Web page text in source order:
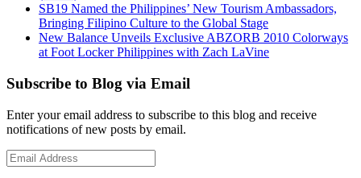
SB19 Named the Philippines’ New Tourism Ambassadors,
Bringing Filipino Culture to the Global Stage
New Balance Unveils Exclusive ABZORB 2010 Colorways
at Foot Locker Philippines with Zach LaVine
Subscribe to Blog via Email
Enter your email address to subscribe to this blog and receive
notifications of new posts by email.
Email
Address